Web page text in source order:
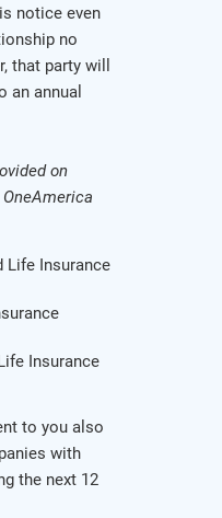
notice even
no
that party will
an annual
on
Life Insurance
Insurance
to you also
with
the next 12